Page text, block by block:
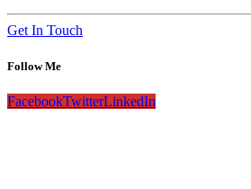
Get In Touch
Follow Me
FacebookTwitterLinkedIn